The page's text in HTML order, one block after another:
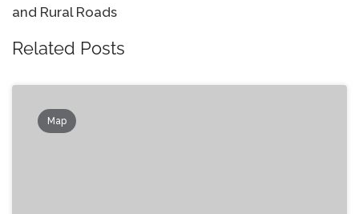
and Rural Roads
Related Posts
Map